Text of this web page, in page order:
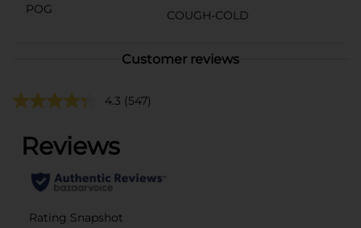
POG
COUGH-COLD
Customer reviews
4.3 (547)